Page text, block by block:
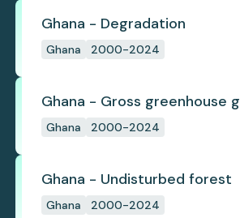
Ghana - Degradation
Ghana 2000-2024
Ghana - Gross greenhouse
from deforestation
Ghana 2000-2024
Ghana - Undisturbed forest
Ghana 2000-2024